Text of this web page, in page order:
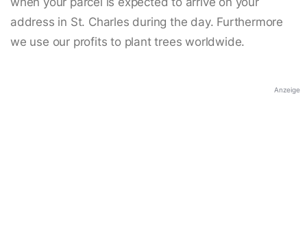
address in St. Charles during the day. Furthermore
we use our profits to plant trees worldwide.
Anzeige